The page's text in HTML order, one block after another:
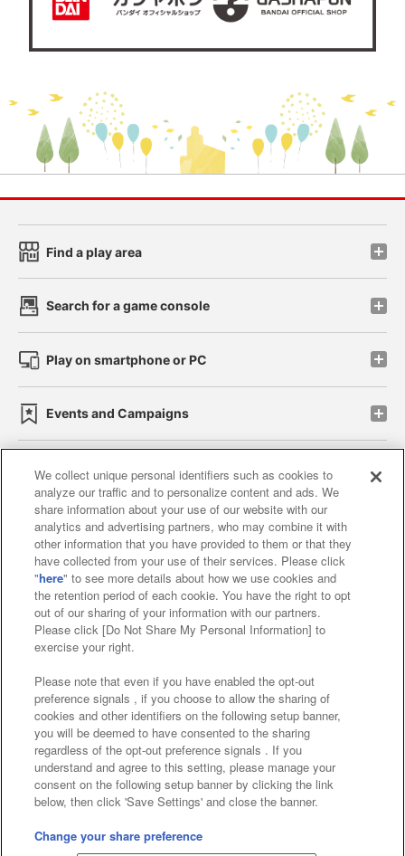
Store information
Find a play area
Search for a game console
Play on smartphone or PC
Events and Campaigns
Affiliate Sustainability site policy privacy policy
Web accessibility policy and verification results
Together with our business partners
About the provision of food
Customer Harassment Response Policy
Frequently Asked Questions / Inquiries
©Bandai Namco Amusement Inc.
©Bandai Namco Amusement Lab Inc.
©Bandai Namco Experience Inc.
We collect unique personal identifiers such as cookies to
analyze our traffic and to personalize content and ads. We
share information about your use of our website with our
analytics and advertising partners, who may combine it with
other information that you have provided to them or that they
have collected from your use of their services. Please click
"here" to see more details about how we use cookies and
the retention period of each cookie. You have the right to opt
out of our sharing of your information with our partners.
Please click [Do Not Share My Personal Information] to
exercise your right.
Please note that even if you have enabled the opt-out
preference signals , if you choose to allow the sharing of
cookies and other identifiers on the following setup banner,
you will be deemed to have consented to the sharing
regardless of the opt-out preference signals . If you
understand and agree to this setting, please manage your
consent on the following setup banner by clicking the link
below, then click 'Save Settings' and close the banner.
Change your share preference